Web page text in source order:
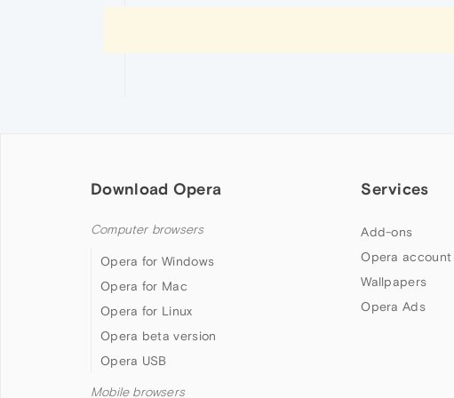
Download Opera
Computer browsers
Opera for Windows
Opera for Mac
Opera for Linux
Opera beta version
Opera USB
Mobile browsers
Services
Add-ons
Opera account
Wallpapers
Opera Ads